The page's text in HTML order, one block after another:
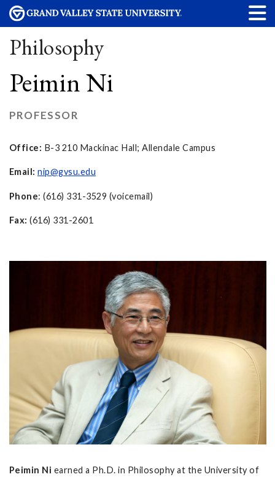
Philosophy
Peimin Ni
PROFESSOR
Office: B-3 210 Mackinac Hall; Allendale Campus
Email: nip@gvsu.edu
Phone: (616) 331-3529 (voicemail)
Fax: (616) 331-2601
Peimin Ni earned a Ph.D. in Philosophy at the University of